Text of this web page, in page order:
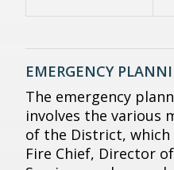
EMERGENCY
The emergency
involves the various
of the District, which
Fire Chief, Director